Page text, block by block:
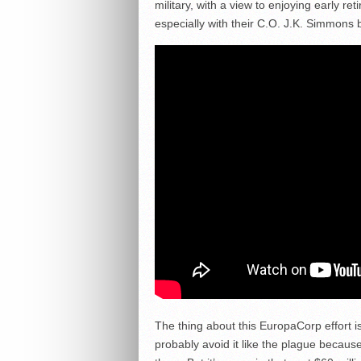
military, with a view to enjoying early
especially with their C.O. J.K. Simmons
The thing about this EuropaCorp effort
probably avoid it like the plague